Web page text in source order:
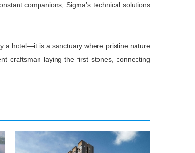
companions, Sigma’s technical solutions
a hotel—it is a sanctuary where pristine nature
craftsman laying the first stones, connecting